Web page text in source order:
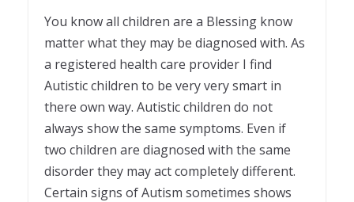
You know all children are a Blessing know
matter what they may be diagnosed with. As
a registered health care provider I find
Autistic children to be very very smart in
there own way. Autistic children do not
always show the same symptoms. Even if
two children are diagnosed with the same
disorder they may act completely different.
Certain signs of Autism sometimes shows